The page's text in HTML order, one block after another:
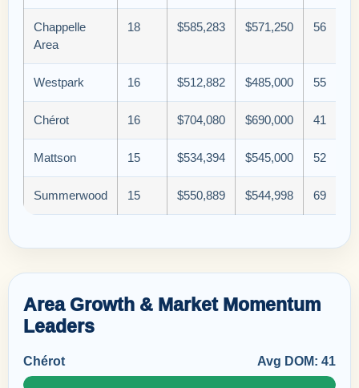
Chappelle
Area
18 $585,283 $571,250 56
Westpark 16 $512,882 $485,000 55
Chérot 16 $704,080 $690,000 41
Mattson 15 $534,394 $545,000 52
Summerwood 15 $550,889 $544,998 69
Area Growth & Market Momentum
Leaders
Chérot Avg DOM: 41